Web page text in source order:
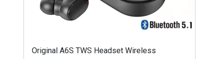
Original A6S TWS Headset Wireless